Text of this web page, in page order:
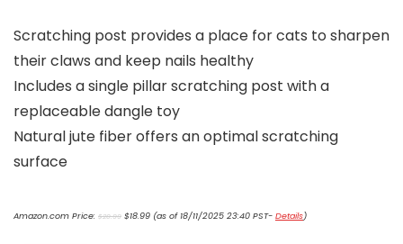
Scratching post provides a place for cats to sharpen
their claws and keep nails healthy
Includes a single pillar scratching post with a
replaceable dangle toy
Natural jute fiber offers an optimal scratching
surface
Amazon.com Price: $20.99 price
$18.99price
(as of 18/11/2025 23:40 PST- Details)